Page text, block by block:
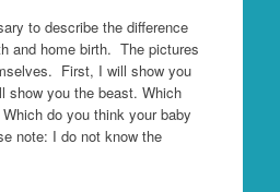
to describe the difference
and home birth. The pictures
First, I will show you
show you the beast. Which
do you think your baby
note: I do not know the